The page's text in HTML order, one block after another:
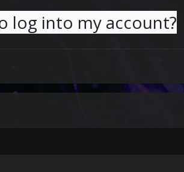
log into my account?